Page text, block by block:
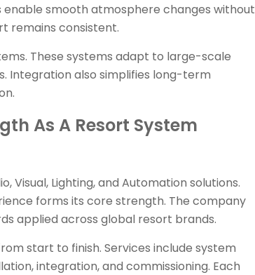
smooth atmosphere changes without
remains consistent.
These systems adapt to large-scale
Integration also simplifies long-term
As A Resort System
Visual, Lighting, and Automation solutions.
forms its core strength. The company
applied across global resort brands.
start to finish. Services include system
integration, and commissioning. Each